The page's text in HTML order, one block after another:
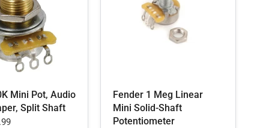
Mini Pot, Audio
Split Shaft
Fender 1 Meg Linear
Mini Solid-Shaft
Potentiometer